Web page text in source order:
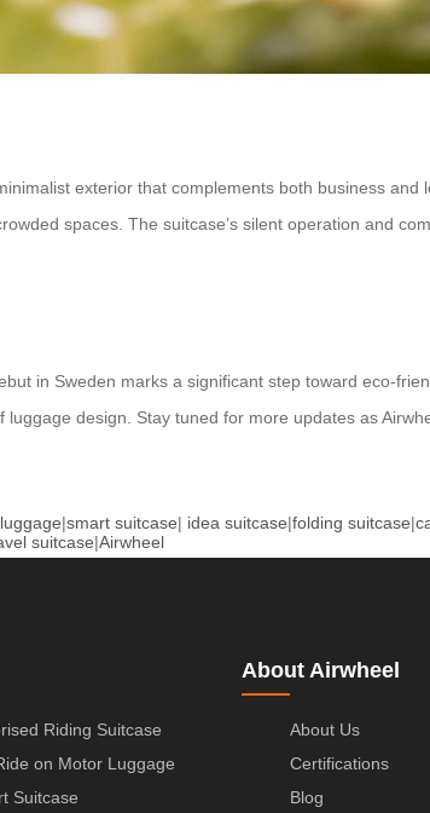
exterior that complements both business
spaces. The suitcase’s silent operation and
in Sweden marks a significant step toward eco-
design. Stay tuned for more updates as
|smart suitcase| idea suitcase|folding suitcase|
suitcase|Airwheel
Riding Suitcase
on Motor Luggage
Suitcase
About Airwheel
About Us
Certifications
Blog